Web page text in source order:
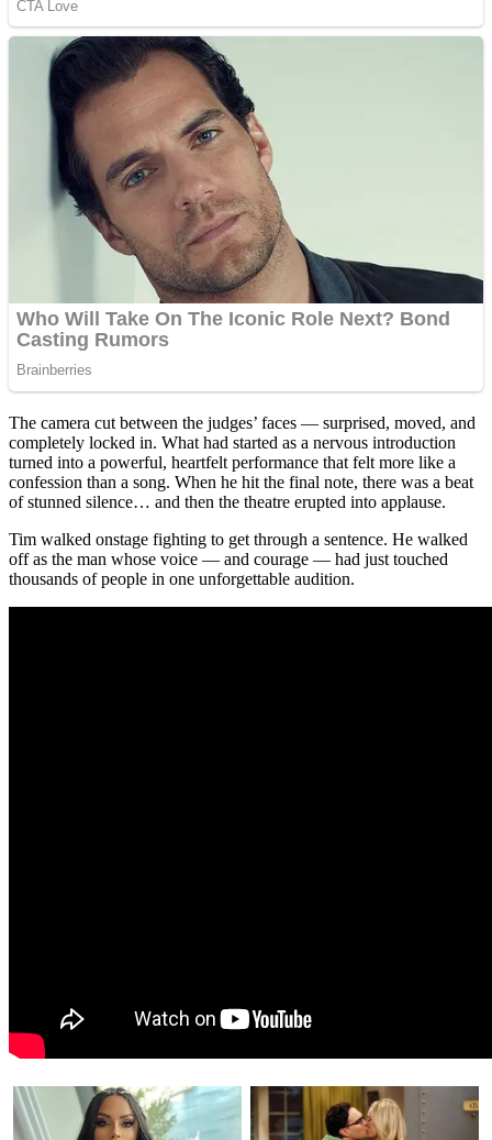
The camera cut between the judges’ faces — surprised, moved, and
completely locked in. What had started as a nervous introduction
turned into a powerful, heartfelt performance that felt more like a
confession than a song. When he hit the final note, there was a beat
of stunned silence… and then the theatre erupted into applause.
Tim walked onstage fighting to get through a sentence. He walked
off as the man whose voice — and courage — had just touched
thousands of people in one unforgettable audition.